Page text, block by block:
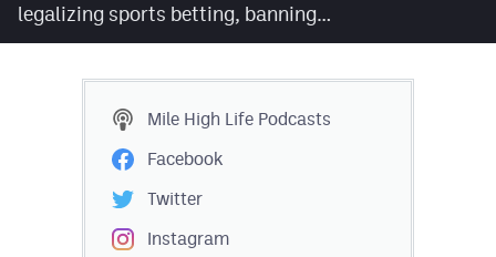
YouTube
TikTok
MileHighSports.com
DenverStiffs.com
HockeyMountainHigh.com
legalizing sports betting, banning…
Mile High Life Podcasts
Facebook
Twitter
Instagram